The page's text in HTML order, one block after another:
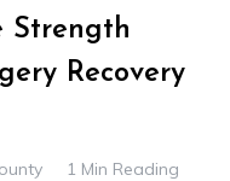
Strength
Recovery
1 Min Reading